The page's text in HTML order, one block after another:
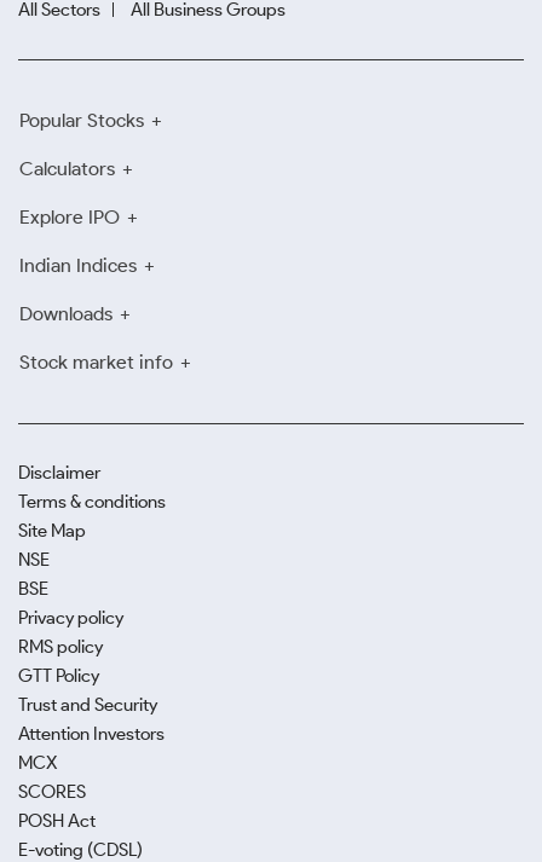
All Sectors All Business Groups
Popular Stocks
Calculators
Explore IPO
Indian Indices
Downloads
Stock market info
Disclaimer
Terms & conditions
Site Map
NSE
BSE
Privacy policy
RMS policy
GTT Policy
Trust and Security
Attention Investors
MCX
SCORES
POSH Act
E-voting (CDSL)